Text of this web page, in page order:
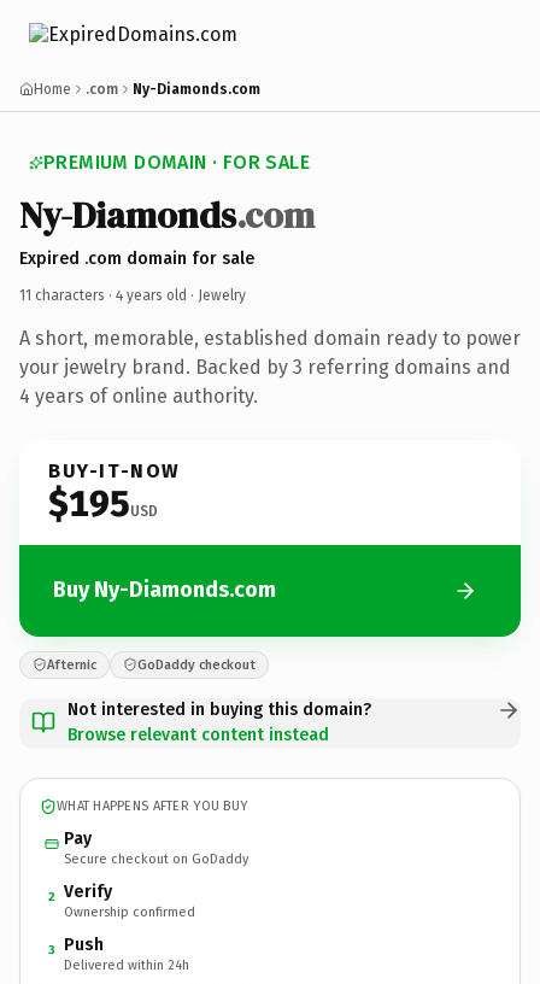
Home .com Ny-Diamonds.com
PREMIUM DOMAIN · FOR SALE
Ny-Diamonds.com
Expired .com domain for sale
11 characters · 4 years old · Jewelry
A short, memorable, established domain ready to power
your jewelry brand. Backed by 3 referring domains and
4 years of online authority.
BUY-IT-NOW
$195USD
Buy Ny-Diamonds.com
Afternic GoDaddy checkout
Not interested in buying this domain?
Browse relevant content instead
WHAT HAPPENS AFTER YOU BUY
Pay
Secure checkout on GoDaddy
2 Verify
Ownership confirmed
3 Push
Delivered within 24h